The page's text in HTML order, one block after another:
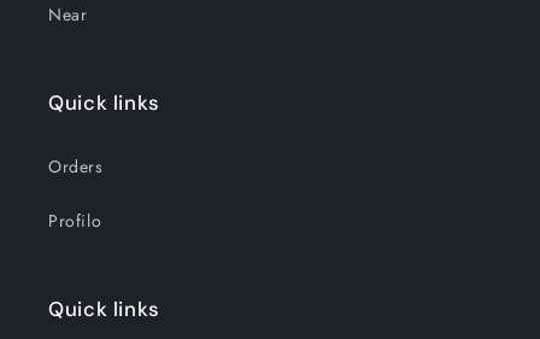
Near
Quick links
Orders
Profilo
Quick links